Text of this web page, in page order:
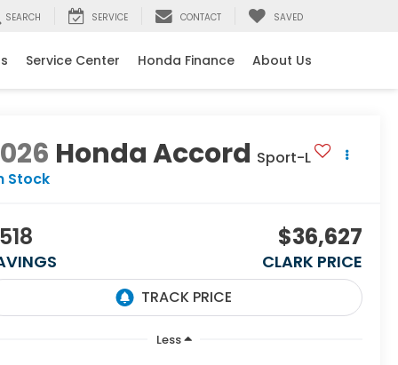
SEARCH SERVICE CONTACT SAVED
Service Center Honda Finance About Us
Honda Accord Sport-L
Stock
$36,627
CLARK PRICE
Less